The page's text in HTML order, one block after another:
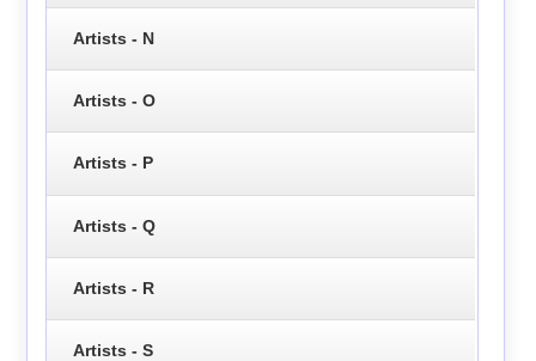
Artists - N
Artists - O
Artists - P
Artists - Q
Artists - R
Artists - S